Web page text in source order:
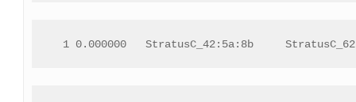
1 0.000000   StratusC_42:5a:8b